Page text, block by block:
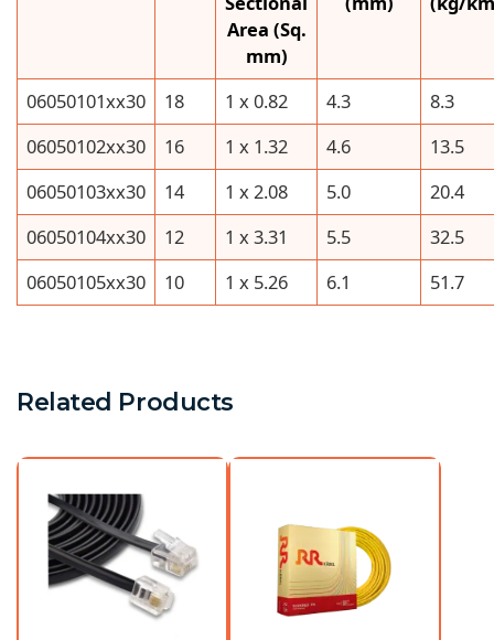
Area (Sq.
mm)
06050101xx30 18 1 x 0.82 4.3
8.3
06050102xx30
16 1 x 1.32 4.6
13.5
06050103xx30
14 1 x 2.08 5.0
20.4
06050104xx30
12 1 x 3.31 5.5
32.5
06050105xx30
10 1 x 5.26 6.1 51.7
Related Products